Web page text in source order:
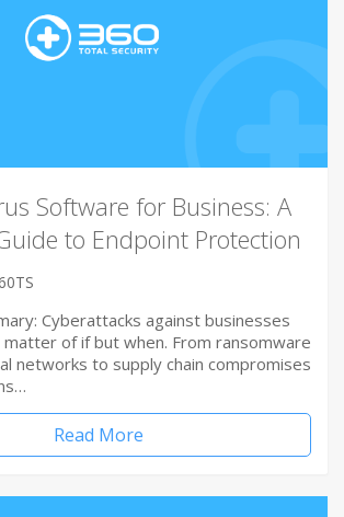
Software for Business: A
to Endpoint Protection
Cyberattacks against businesses
of if but when. From ransomware
networks to supply chain compromises
Read More